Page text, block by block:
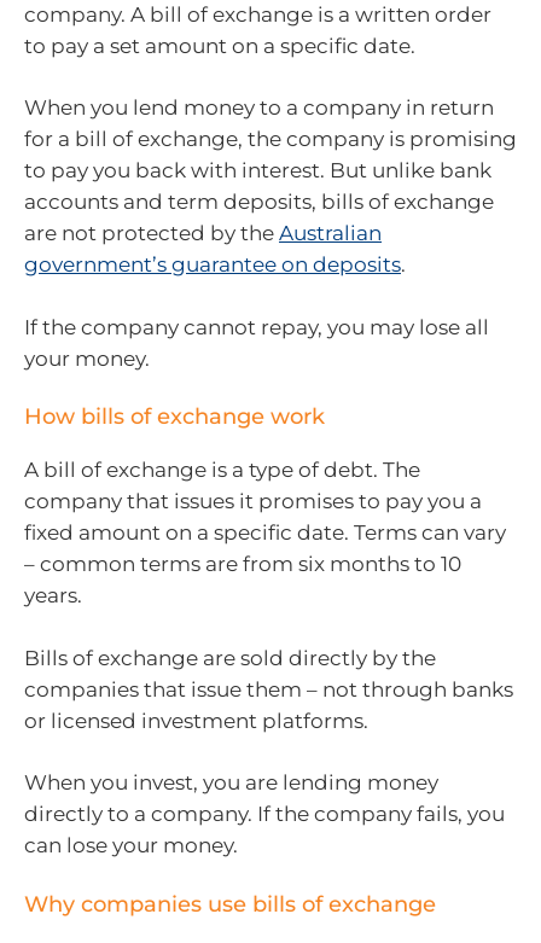
company. A bill of exchange is a written order
to pay a set amount on a specific date.
When you lend money to a company in return
for a bill of exchange, the company is promising
to pay you back with interest. But unlike bank
accounts and term deposits, bills of exchange
are not protected by the Australian
government’s guarantee on deposits.
If the company cannot repay, you may lose all
your money.
How bills of exchange work
A bill of exchange is a type of debt. The
company that issues it promises to pay you a
fixed amount on a specific date. Terms can vary
– common terms are from six months to 10
years.
Bills of exchange are sold directly by the
companies that issue them – not through banks
or licensed investment platforms.
When you invest, you are lending money
directly to a company. If the company fails, you
can lose your money.
Why companies use bills of exchange